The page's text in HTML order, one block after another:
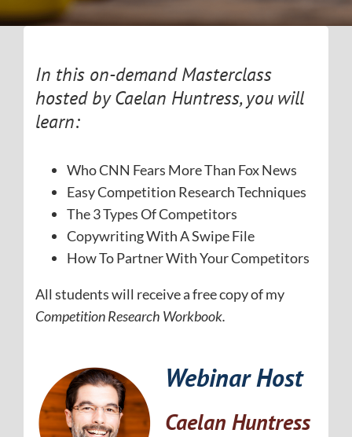
In this on-demand Masterclass
hosted by Caelan Huntress, you will
learn:
Who CNN Fears More Than Fox News
Easy Competition Research Techniques
The 3 Types Of Competitors
Copywriting With A Swipe File
How To Partner With Your Competitors
All students will receive a free copy of my
Competition Research Workbook.
Webinar Host
Caelan Huntress